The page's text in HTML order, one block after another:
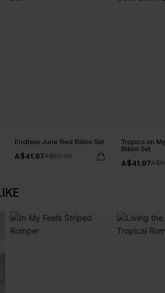
Endless June Red Bikini Set
A$41.97A$59.95
Tropics on
Bikini Set
A$41.97